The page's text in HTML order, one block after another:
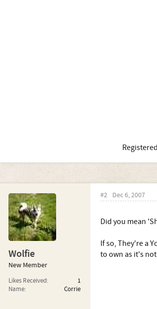
Wolfie
New Member
Likes Received:
1
Name:
Corrie
#2 Dec 6, 2007
Did you mean
If so, They're a
to own as it's